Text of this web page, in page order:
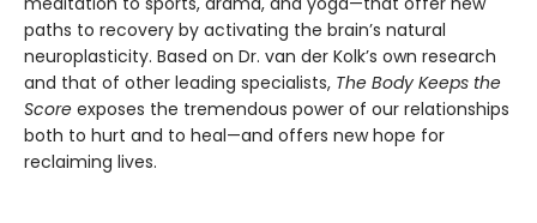
paths to recovery by activating the brain’s natural
neuroplasticity. Based on Dr. van der Kolk’s own research
and that of other leading specialists, The Body Keeps the
Score exposes the tremendous power of our relationships
both to hurt and to heal—and offers new hope for
reclaiming lives.